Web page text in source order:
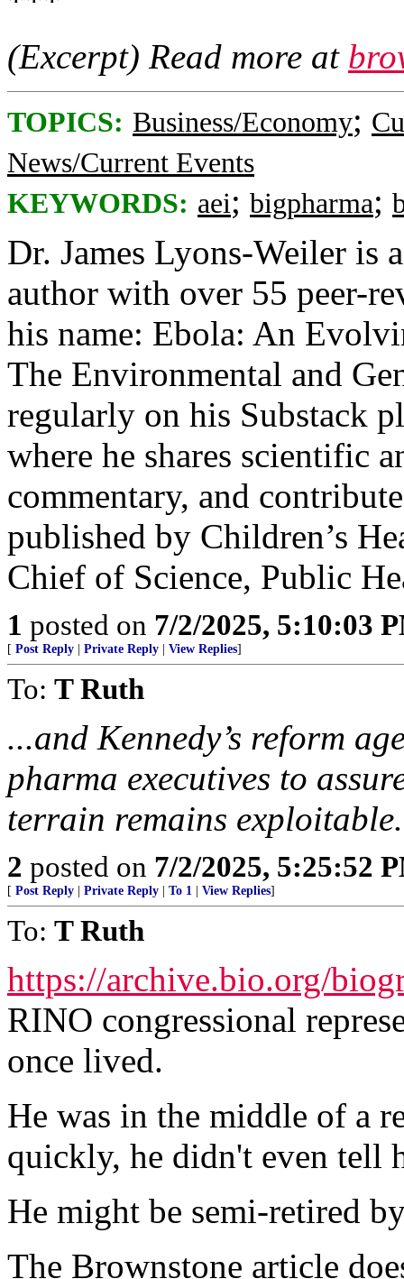
(Excerpt) Read more at
TOPICS: Business/Economy;
News/Current Events
KEYWORDS: aei; bigpharma;
Dr. James Lyons-Weiler is
author with over 55 peer-
his name: Ebola: An
The Environmental and
regularly on his Substack
where he shares scientific
commentary, and
published by Children’s
Chief of Science, Public
1 posted on 7/2/2025, 5:10:03
[ Post Reply Private Reply View Replies]
To: T Ruth
...and Kennedy’s reform
pharma executives to
terrain remains
2 posted on 7/2/2025, 5:25:52
[ Post Reply Private Reply To 1 View Replies]
To: T Ruth
https://archive.bio.org/
RINO congressional
once lived.
He was in the middle of a
quickly, he didn't even tell
He might be semi-retired
The Brownstone article